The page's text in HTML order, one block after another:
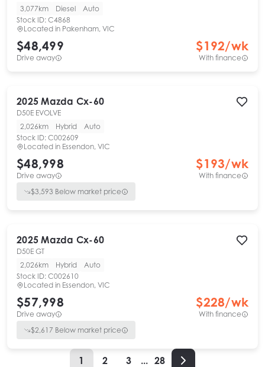
3,077km
Diesel
Auto
Stock ID: C4868
Located in Pakenham, VIC
$48,499
Drive away
$192/wk
With finance
2025 Mazda Cx-60
D50E EVOLVE
2,026km
Hybrid
Auto
Stock ID: C002609
Located in Essendon, VIC
$48,998
Drive away
$193/wk
With finance
$3,593 Below market price
2025 Mazda Cx-60
D50E GT
2,026km
Hybrid
Auto
Stock ID: C002610
Located in Essendon, VIC
$57,998
Drive away
$228/wk
With finance
$2,617 Below market price
1 2 3 ... 28